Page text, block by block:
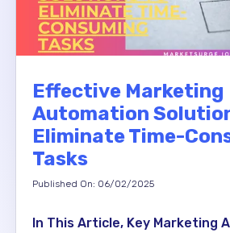
Effective Marketing
Automation
Eliminate Time-
Tasks
Published On: 06/02/2025
In This Article, Key Marketing